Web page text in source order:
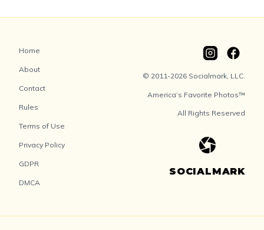
Home
About
Contact
Rules
Terms of Use
Privacy Policy
GDPR
DMCA
© 2011-2026 Socialmark, LLC.
America’s Favorite Photos™
All Rights Reserved
SOCIALMARK